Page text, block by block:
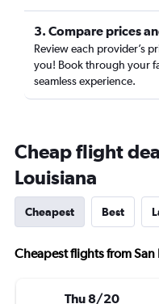
3. Compare prices
Review each provider’s
you! Book through your
seamless experience.
Cheap flight
Louisiana
Cheapest Best
Cheapest flights from
Thu 8/20